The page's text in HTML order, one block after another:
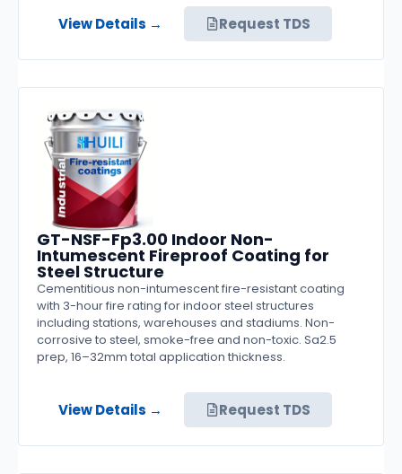
View Details → Request TDS
GT-NSF-Fp3.00 Indoor Non-
Intumescent Fireproof Coating for
Steel Structure
Cementitious non-intumescent fire-resistant coating
with 3-hour fire rating for indoor steel structures
including stations, warehouses and stadiums. Non-
corrosive to steel, smoke-free and non-toxic. Sa2.5
prep, 16–32mm total application thickness.
View Details → Request TDS